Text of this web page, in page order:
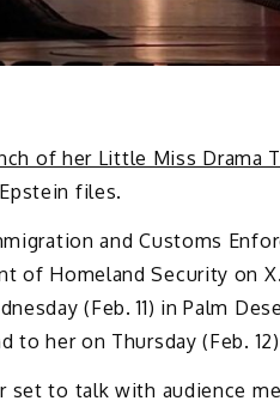
of her Little Miss Drama
files.
and Customs
of Homeland Security on
(Feb. 11) in Palm
her on Thursday (Feb.
set to talk with audience